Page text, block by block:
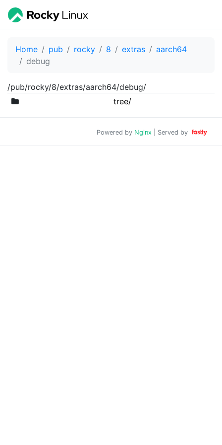
Home pub rocky 8 extras
aarch64
debug
/pub/rocky/8/extras/aarch64/debug/
tree/
Powered by Nginx | Served by